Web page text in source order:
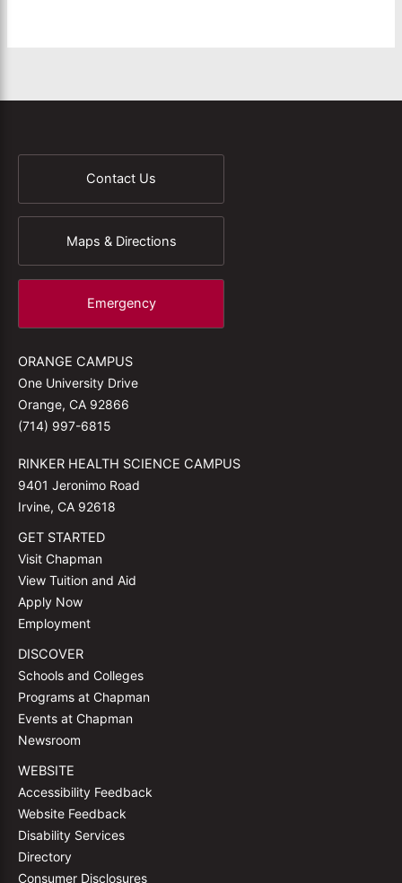
Contact Us
Maps & Directions
Emergency
ORANGE CAMPUS
One University Drive
Orange, CA 92866
(714) 997-6815
RINKER HEALTH SCIENCE CAMPUS
9401 Jeronimo Road
Irvine, CA 92618
GET STARTED
Visit Chapman
View Tuition and Aid
Apply Now
Employment
DISCOVER
Schools and Colleges
Programs at Chapman
Events at Chapman
Newsroom
WEBSITE
Accessibility Feedback
Website Feedback
Disability Services
Directory
Consumer Disclosures